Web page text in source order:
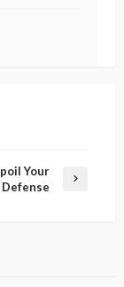
Your
Defense